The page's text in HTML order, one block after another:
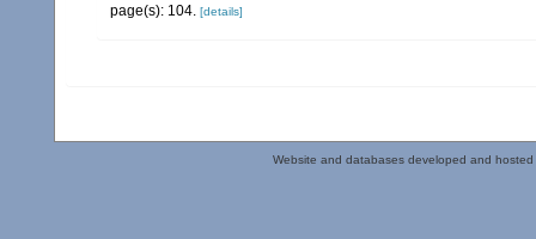
page(s): 104. [details]
Website and databases developed and